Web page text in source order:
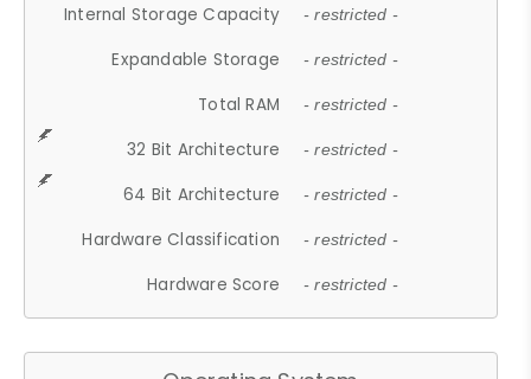
Internal Storage Capacity - restricted -
Expandable Storage - restricted -
Total RAM - restricted -
32 Bit Architecture - restricted -
64 Bit Architecture - restricted -
Hardware Classification - restricted -
Hardware Score - restricted -